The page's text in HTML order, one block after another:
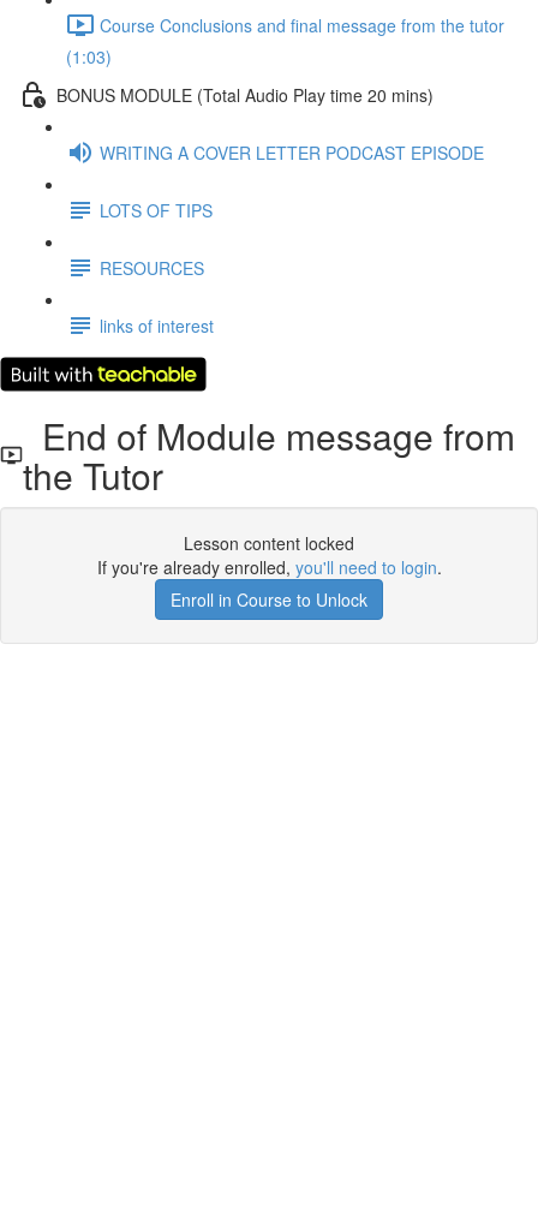
Course Conclusions and final message from the tutor
(1:03)
BONUS MODULE (Total Audio Play time 20 mins)
WRITING A COVER LETTER PODCAST EPISODE
LOTS OF TIPS
RESOURCES
links of interest
End of Module message from
the Tutor
Lesson content locked
If you're already enrolled, you'll need to login.
Enroll in Course to Unlock